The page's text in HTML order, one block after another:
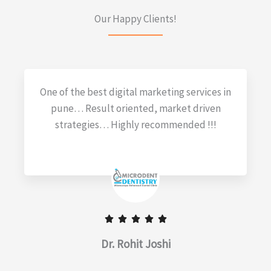
Our Happy Clients!
One of the best digital marketing services in
pune… Result oriented, market driven
strategies… Highly recommended !!!
Dr. Rohit Joshi